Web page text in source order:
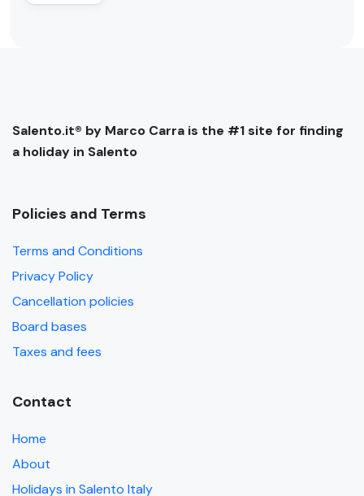
Salento.it® by Marco Carra is the #1 site for finding
a holiday in Salento
Policies and Terms
Terms and Conditions
Privacy Policy
Cancellation policies
Board bases
Taxes and fees
Contact
Home
About
Holidays in Salento Italy